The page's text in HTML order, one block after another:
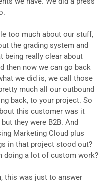
too much about our stuff,
the grading system and
being really clear about
then now we can go back
we did is, we call those
much all our outbound
back, to your project. So
this customer was it
they were B2B. And
Marketing Cloud plus
in that project stood out?
doing a lot of custom work?
this was just to answer